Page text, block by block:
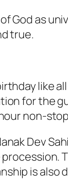
God as
true.
like
for the
non-
Dev
is also